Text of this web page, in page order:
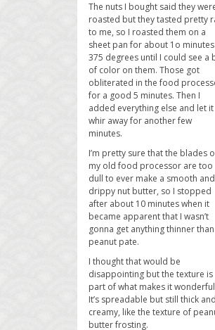
The nuts I bought said they
roasted but they tasted pretty
to me, so I roasted them on a
sheet pan for about 1o
375 degrees until I could see a
of color on them. Those got
obliterated in the food
for a good 5 minutes. Then I
added everything else and let it
whir away for another few
minutes.
I’m pretty sure that the blades
my old food processor are too
dull to ever make a smooth and
drippy nut butter, so I stopped
after about 10 minutes when it
became apparent that I wasn’t
gonna get anything thinner than
peanut pate.
I thought that would be
disappointing but the texture is
part of what makes it
It’s spreadable but still thick and
creamy, like the texture of
butter frosting.